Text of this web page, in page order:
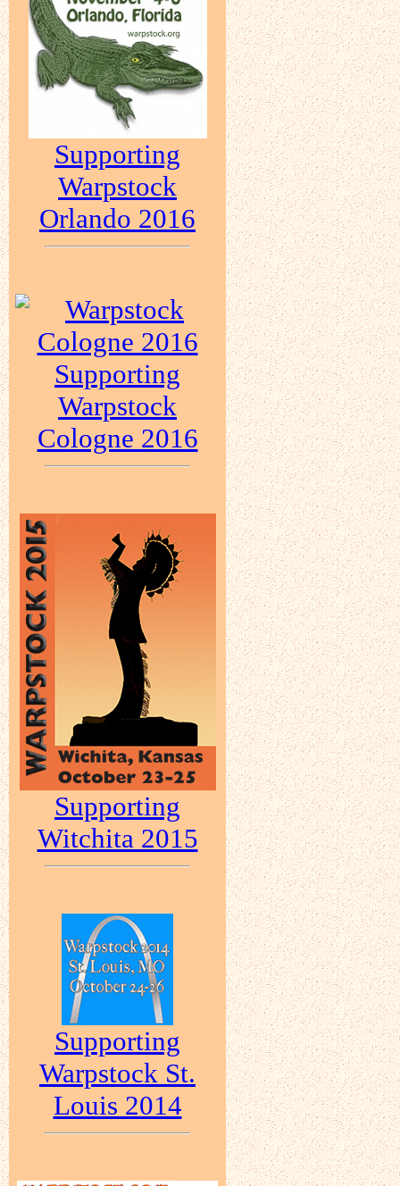
Supporting
Warpstock
Orlando 2016
Supporting
Warpstock
Cologne 2016
Supporting
Witchita 2015
Supporting
Warpstock St.
Louis 2014